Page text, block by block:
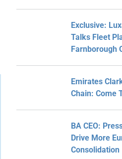
Exclusive:
Talks Fleet
Farnborough
Emirates
Chain: Come
BA CEO:
Drive More
Consolidation